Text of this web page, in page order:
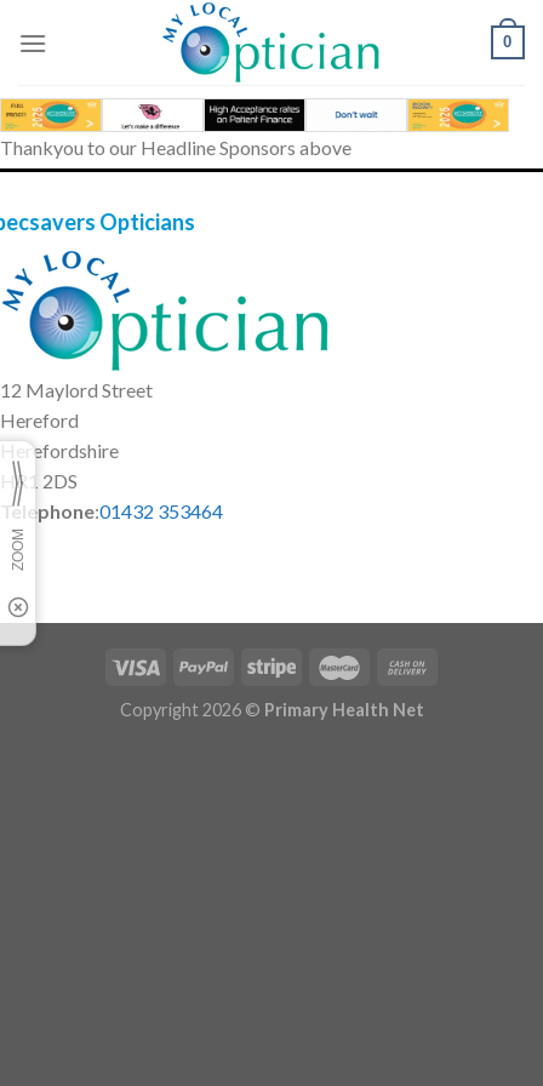
0
Thankyou to our Headline Sponsors above
Opticians
12 Maylord Street
Hereford
Herefordshire
HR1 2DS
Telephone:01432 353464
Copyright 2026 © Primary Health Net